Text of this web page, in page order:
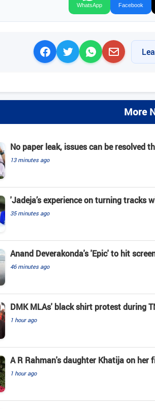
WhatsApp Facebook
More
No paper leak, issues can be resolved
13 minutes ago
'Jadeja’s experience on turning tracks
35 minutes ago
Anand Deverakonda's 'Epic' to hit
46 minutes ago
DMK MLAs' black shirt protest during
1 hour ago
A R Rahman's daughter Khatija on
1 hour ago